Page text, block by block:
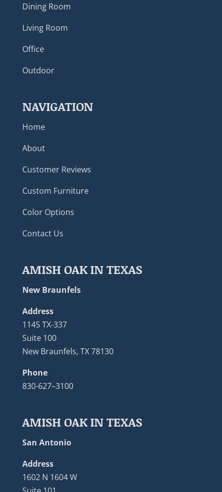
Dining Room
Living Room
Office
Outdoor
NAVIGATION
Home
About
Customer Reviews
Custom Furniture
Color Options
Contact Us
AMISH OAK IN TEXAS
New Braunfels
Address
1145 TX-337
Suite 100
New Braunfels, TX 78130
Phone
830-627–3100
AMISH OAK IN TEXAS
San Antonio
Address
1602 N 1604 W